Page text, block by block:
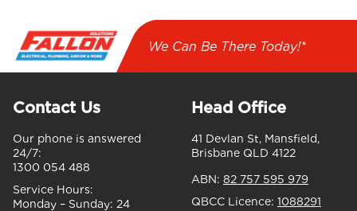
We Can Be There Today!*
Contact Us
Our phone is answered
24/7:
1300 054 488
Service Hours:
Monday – Sunday: 24
Head Office
41 Devlan St, Mansfield,
Brisbane QLD 4122
ABN: 82 757 595 979
QBCC Licence: 1088291